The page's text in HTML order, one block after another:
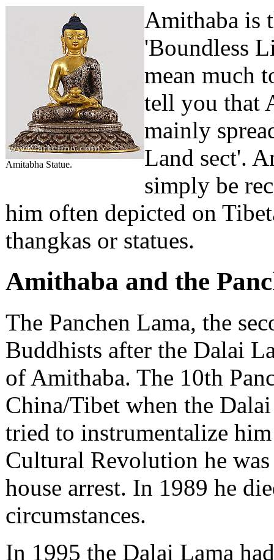
Amitabha Statue.
Amithaba is
'Boundless
mean much
tell you that
mainly
Land sect'.
simply be
him often depicted on
thangkas or statues.
Amithaba and the
The Panchen Lama, the
Buddhists after the Dalai
of Amithaba. The 10th
China/Tibet when the
tried to instrumentalize
Cultural Revolution he
house arrest. In 1989 he
circumstances.
In 1995 the Dalai Lama